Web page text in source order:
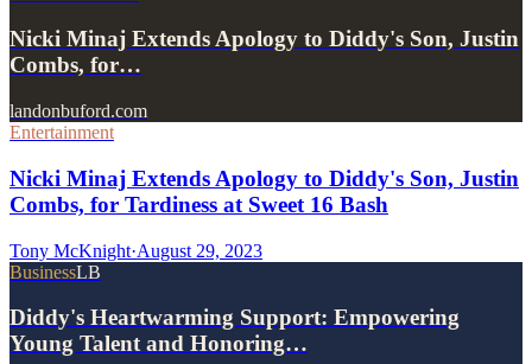
Nicki Minaj Extends Apology to Diddy's Son, Justin
Combs, for…
landonbuford.com
Entertainment
Nicki Minaj Extends Apology to Diddy's Son, Justin
Combs, for Tardiness at Sweet 16 Bash
Tony McKnight·August 29, 2023
BusinessLB
Diddy's Heartwarming Support: Empowering
Young Talent and Honoring…